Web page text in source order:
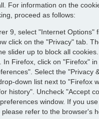
For information on the
proceed as follows:
9, select "Internet Options"
click on the "Privacy" tab.
slider up to block all
In Firefox, click on "Firefox"
Select the "Privacy
down list next to "Firefox
history". Uncheck "Accept
window. If you
please refer to the browser's